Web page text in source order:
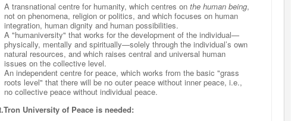
A transnational centre for humanity, which centres on the human being,
not on phenomena, religion or politics, and which focuses on human
integration, human dignity and human possibilities.
A "humaniversity" that works for the development of the individual—
physically, mentally and spiritually—solely through the individual’s own
natural resources, and which raises central and universal human
issues on the collective level.
An independent centre for peace, which works from the basic "grass
roots level" that there will be no outer peace without inner peace, i.e.,
no collective peace without individual peace.
University of Peace is needed: